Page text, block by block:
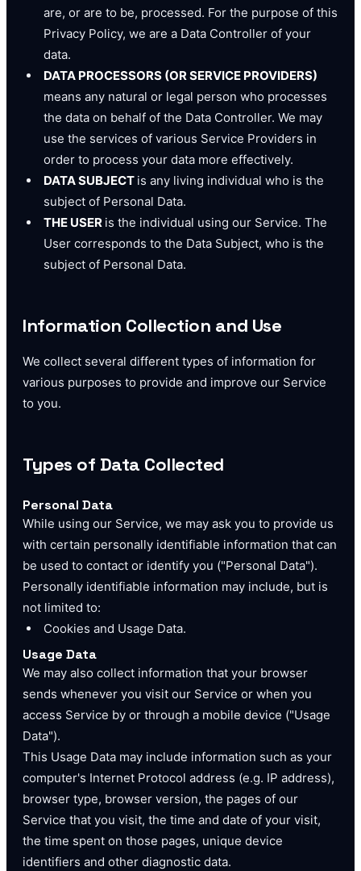
are, or are to be, processed. For the purpose of this
Privacy Policy, we are a Data Controller of your
data.
DATA PROCESSORS (OR SERVICE PROVIDERS)
means any natural or legal person who processes
the data on behalf of the Data Controller. We may
use the services of various Service Providers in
order to process your data more effectively.
DATA SUBJECT is any living individual who is the
subject of Personal Data.
THE USER is the individual using our Service. The
User corresponds to the Data Subject, who is the
subject of Personal Data.
Information Collection and Use
We collect several different types of information for
various purposes to provide and improve our Service
to you.
Types of Data Collected
Personal Data
While using our Service, we may ask you to provide us
with certain personally identifiable information that can
be used to contact or identify you ("Personal Data").
Personally identifiable information may include, but is
not limited to:
Cookies and Usage Data.
Usage Data
We may also collect information that your browser
sends whenever you visit our Service or when you
access Service by or through a mobile device ("Usage
Data").
This Usage Data may include information such as your
computer's Internet Protocol address (e.g. IP address),
browser type, browser version, the pages of our
Service that you visit, the time and date of your visit,
the time spent on those pages, unique device
identifiers and other diagnostic data.